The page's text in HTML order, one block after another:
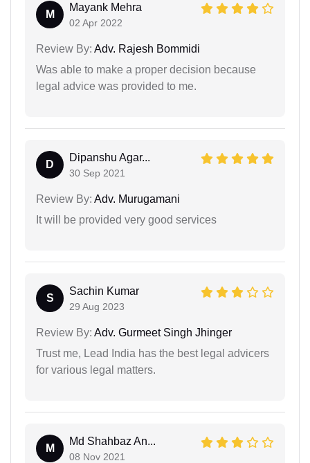
M
Mayank Mehra
02 Apr 2022
Review By: Adv. Rajesh Bommidi
Was able to make a proper decision because
legal advice was provided to me.
D
Dipanshu Agar...
30 Sep 2021
Review By: Adv. Murugamani
It will be provided very good services
S
Sachin Kumar
29 Aug 2023
Review By: Adv. Gurmeet Singh Jhinger
Trust me, Lead India has the best legal advicers
for various legal matters.
M
Md Shahbaz An...
08 Nov 2021